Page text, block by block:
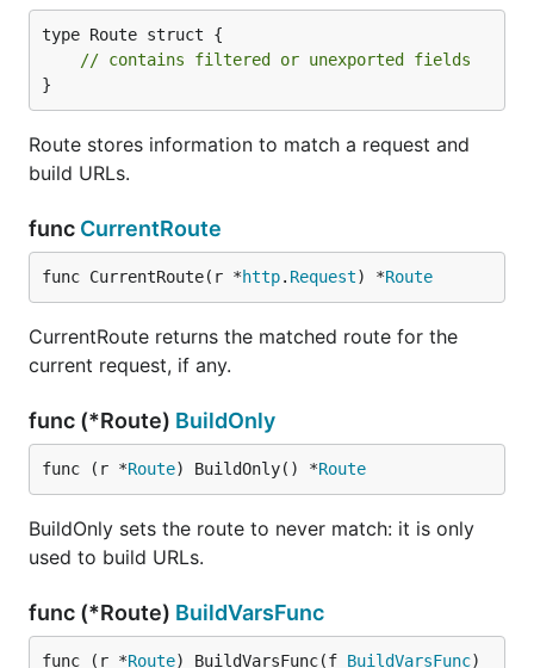
type Route struct {
// contains filtered or unexported fields
}
Route stores information to match a request and
build URLs.
func CurrentRoute
func CurrentRoute(r *http. Request) *Route
CurrentRoute returns the matched route for the
current request, if any.
func (*Route) BuildOnly
func (r *Route) BuildOnly() *Route
BuildOnly sets the route to never match: it is only
used to build URLs.
func (*Route) BuildVarsFunc
func (r *Route) BuildVarsFunc(f BuildVarsFunc)